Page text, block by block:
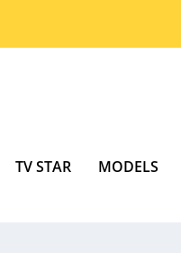
TV STAR MODELS